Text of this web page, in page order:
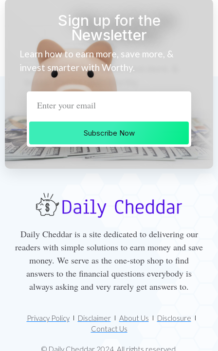
Sign up for the
Newsletter
Learn how to earn more, save more, &
invest smarter with Worthy.
Subscribe Now
Daily Cheddar is a site dedicated to delivering our
readers with simple solutions to earn money and save
money. We serve as the one-stop shop to find
answers to the financial questions everybody is
always asking and very rarely get answers to.
© Daily Cheddar 2024. All rights reserved.
Privacy Policy Disclaimer About Us
Disclosure
Contact Us